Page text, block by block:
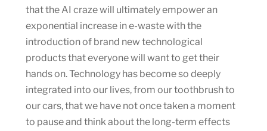
that the AI craze will ultimately empower an
exponential increase in e-waste with the
introduction of brand new technological
products that everyone will want to get their
hands on. Technology has become so deeply
integrated into our lives, from our toothbrush to
our cars, that we have not once taken a moment
to pause and think about the long-term effects